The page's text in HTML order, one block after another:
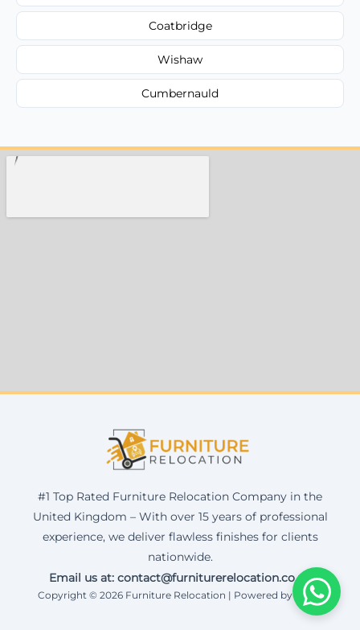
Coatbridge
Wishaw
Cumbernauld
#1 Top Rated Furniture Relocation Company in the
United Kingdom – With over 15 years of professional
experience, we deliver flawless finishes for clients
nationwide.
Email us at: contact@furniturerelocation.co.uk
Copyright © 2026 Furniture Relocation | Powered by Corax